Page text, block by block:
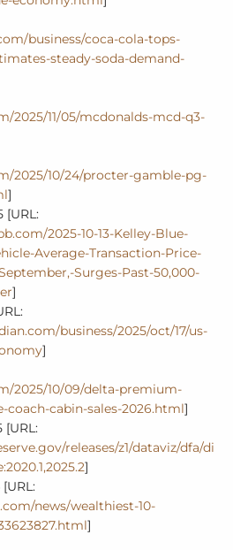
business/coca-cola-tops-
steady-soda-demand-
2025/11/05/mcdonalds-mcd-q3-
2025/10/24/procter-gamble-pg-
]
[URL:
2025-10-13-Kelley-Blue-
Average-Transaction-Price-
Surges-Past-50,000-
]
business/2025/oct/17/us-
]
2025/10/09/delta-premium-
coach-cabin-sales-2026.html]
[URL:
releases/z1/dataviz/dfa/di
]
news/wealthiest-10-
]